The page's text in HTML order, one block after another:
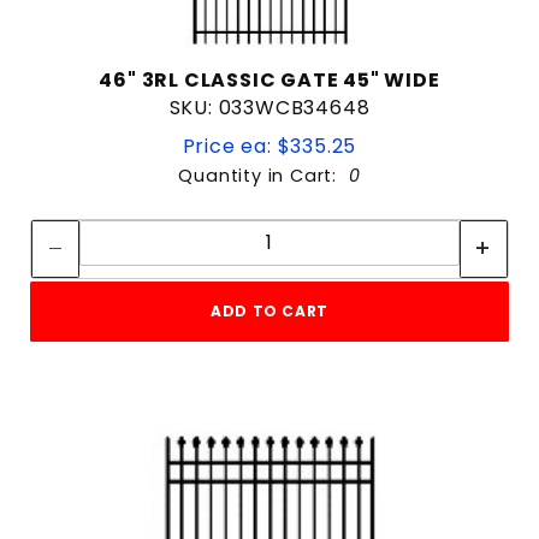
46" 3RL CLASSIC GATE 45" WIDE
SKU: 033WCB34648
Price ea: $335.25
Quantity in Cart: 0
Quantity:
ADD TO CART